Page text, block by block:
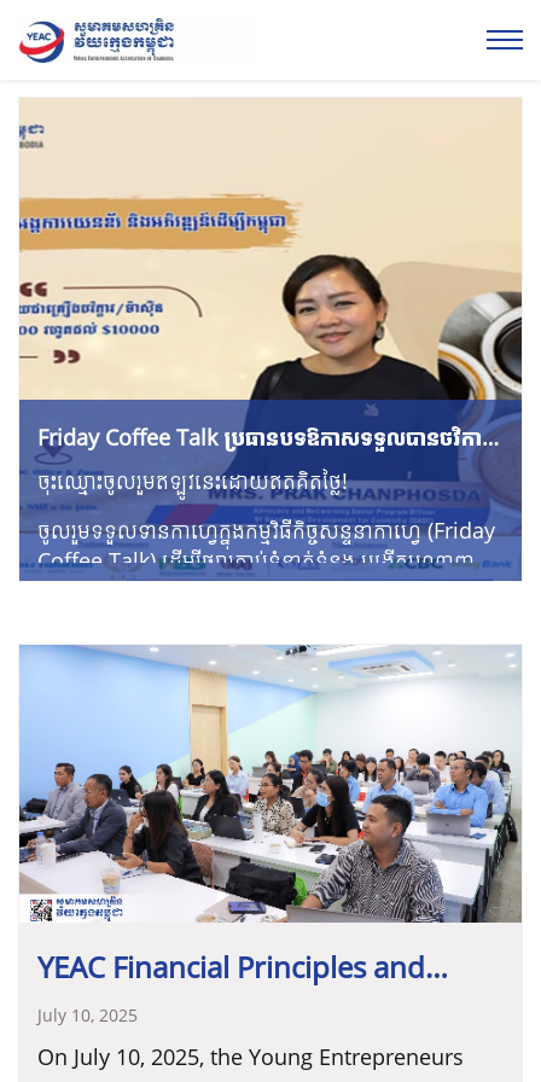
Friday Coffee Talk ប្រធាន​បទឱកាសទទួលបានថវិកា
គាំទ្រពីអង្គការយេនឌ័រ និងអភិវឌ្ឍន៍ដើម្បីកម្ពុជា
ចុះឈ្មោះចូលរួមឥឡូវនេះដោយឥតគិតថ្លៃ!
ចូលរួមទទួលទានកាហ្វេក្នុងកម្មវិធីកិច្ចសន្ទនាកាហ្វេ (Friday
Coffee Talk) ដើម្បីផ្សារភ្ជាប់ទំនាក់ទំនង បង្កើតបណ្តាញ
អាជីវកម្ម និងទទួលបានព័ត៌មានផ្សេងៗសម្រាប់អាជីវកម្ម
ចែករំលែកពីប្រធានបទ៖ ឱកាសទទួលបានថវិកាគាំទ្រពីអង្គ
ការយេនឌ័រ និងអភិវឌ្ឍន៍ដើម្បីកម្ពុជា។
កាលបរិច្ឆេទ៖ ថ្ងៃសុក្រ ទី២៦ ខែកក្កដា ឆ្នាំ២០២៤
វេលាម៉ោង៖ ៨:០០ ដល់ ៩:៣០នាទីព្រឹក
ទីតាំង៖ YEDC Office & Zoom
YEAC Financial Principles and
Management Training for
Cambodian Entrepreneurs
July 10, 2025
On July 10, 2025, the Young Entrepreneurs